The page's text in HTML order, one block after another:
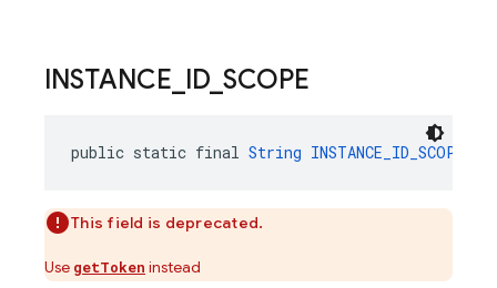
INSTANCE ID SCOPE
public static final String INSTANCE_ID_SCOPE
This field is deprecated.
Use getToken instead